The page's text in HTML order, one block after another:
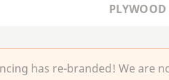
PLYWOOD
has re-branded! We are